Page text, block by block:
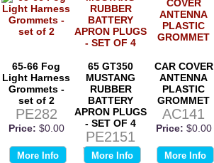
65-66 Fog
Light Harness
Grommets -
set of 2
PE282
Price: $0.00
More Info
65 GT350
MUSTANG
RUBBER
BATTERY
APRON PLUGS
- SET OF 4
PE2151
Price: $0.00
More Info
CAR COVER
ANTENNA
PLASTIC
GROMMET
AC141
Price: $0.00
More Info